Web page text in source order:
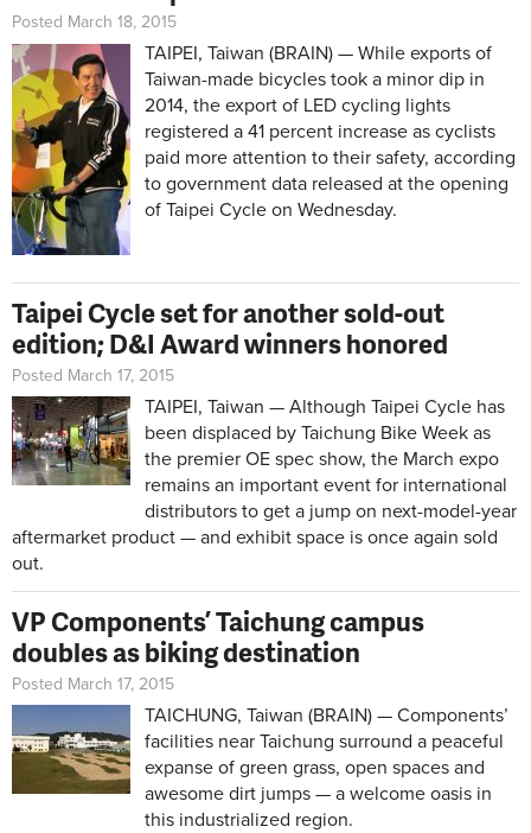
Posted March 18, 2015
TAIPEI, Taiwan (BRAIN) — While exports of
Taiwan-made bicycles took a minor dip in
2014, the export of LED cycling lights
registered a 41 percent increase as cyclists
paid more attention to their safety, according
to government data released at the opening
of Taipei Cycle on Wednesday.
Taipei Cycle set for another sold-out
edition; D&I Award winners honored
Posted March 17, 2015
TAIPEI, Taiwan — Although Taipei Cycle has
been displaced by Taichung Bike Week as
the premier OE spec show, the March expo
remains an important event for international
distributors to get a jump on next-model-year
aftermarket product — and exhibit space is once again sold
out.
VP Components’ Taichung campus
doubles as biking destination
Posted March 17, 2015
TAICHUNG, Taiwan (BRAIN) — Components’
facilities near Taichung surround a peaceful
expanse of green grass, open spaces and
awesome dirt jumps — a welcome oasis in
this industrialized region.